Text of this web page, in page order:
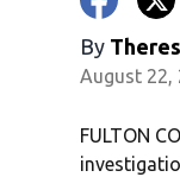
By
August 22,
FULTON